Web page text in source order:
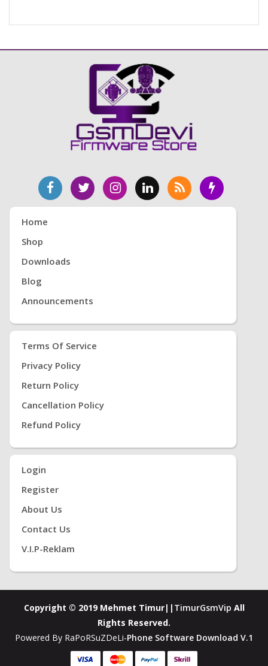
Home
Shop
Downloads
Blog
Announcements
Terms Of Service
Privacy Policy
Return Policy
Cancellation Policy
Refund Policy
Login
Register
About Us
Contact Us
V.i.P-Reklam
Copyright © 2019 Mehmet Timur|| TimurGsmVip All
Rights Reserved.
Powered By RaPoRSuZDeLi-Phone Software Download V.1